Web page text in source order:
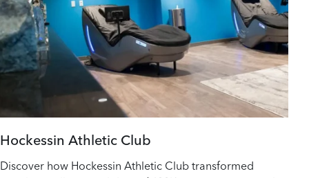
Hockessin Athletic Club
Discover how Hockessin Athletic Club transformed